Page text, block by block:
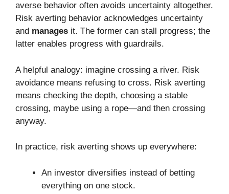
averse behavior often avoids uncertainty altogether.
Risk averting behavior acknowledges uncertainty
and manages it. The former can stall progress; the
latter enables progress with guardrails.
A helpful analogy: imagine crossing a river. Risk
avoidance means refusing to cross. Risk averting
means checking the depth, choosing a stable
crossing, maybe using a rope—and then crossing
anyway.
In practice, risk averting shows up everywhere:
An investor diversifies instead of betting
everything on one stock.